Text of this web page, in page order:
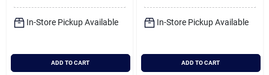
In-Store Pickup Available
ADD TO CART
In-Store Pickup Available
ADD TO CART